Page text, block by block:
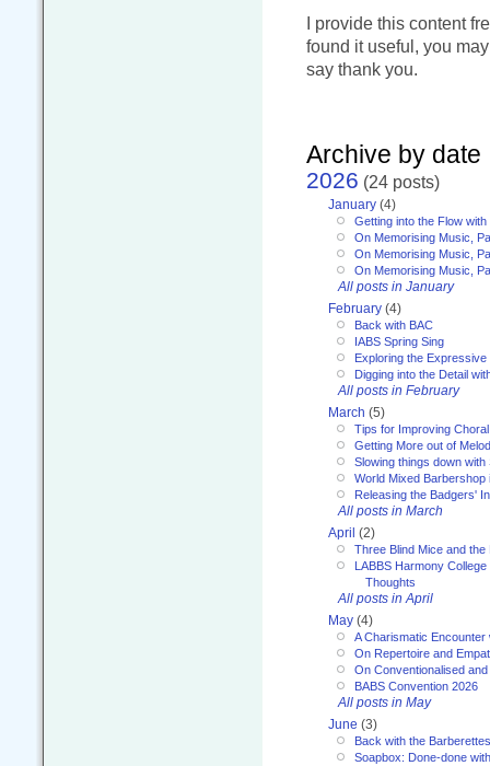
I provide this content
found it useful, you
say thank you.
Archive by date
2026 (24 posts)
January (4)
Getting into the Flow with
On Memorising Music,
On Memorising Music,
On Memorising Music,
All posts in January
February (4)
Back with BAC
IABS Spring Sing
Exploring the
Digging into the Detail
All posts in February
March (5)
Tips for Improving
Getting More out of
Slowing things down with
World Mixed Barbershop
Releasing the Badgers'
All posts in March
April (2)
Three Blind Mice and the
LABBS Harmony
Thoughts
All posts in April
May (4)
A Charismatic Encounter
On Repertoire and
On Conventionalised
BABS Convention 2026
All posts in May
June (3)
Back with the Barberettes
Soapbox: Done-done